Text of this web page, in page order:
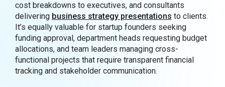
cost breakdowns to executives, and consultants
delivering business strategy presentations to clients.
It’s equally valuable for startup founders seeking
funding approval, department heads requesting budget
allocations, and team leaders managing cross-
functional projects that require transparent financial
tracking and stakeholder communication.